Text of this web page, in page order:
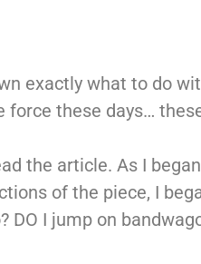
exactly what to do
these days…
the article. As I
of the piece, I
I jump on